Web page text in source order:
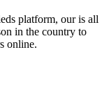
platform, our is all
in the country to
online.